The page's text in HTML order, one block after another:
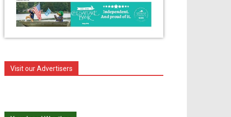
Visit our Advertisers